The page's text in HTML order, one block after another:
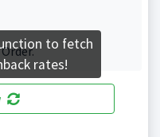
to fetch
rates!